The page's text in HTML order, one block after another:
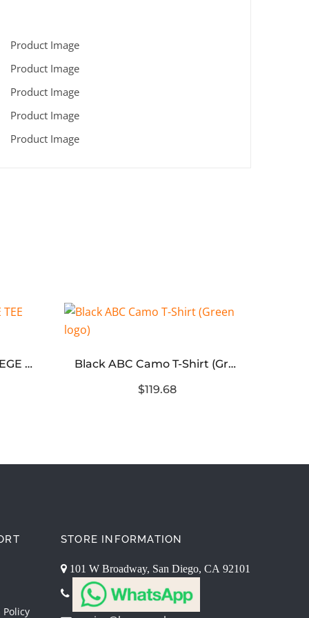
BAPE ABC CAMO COLLEGE TEE MENS – Pink Logo
Black ABC Camo T-Shirt (Green logo)
$119.68
STORE INFORMATION
101 W Broadway, San Diego, CA 92101